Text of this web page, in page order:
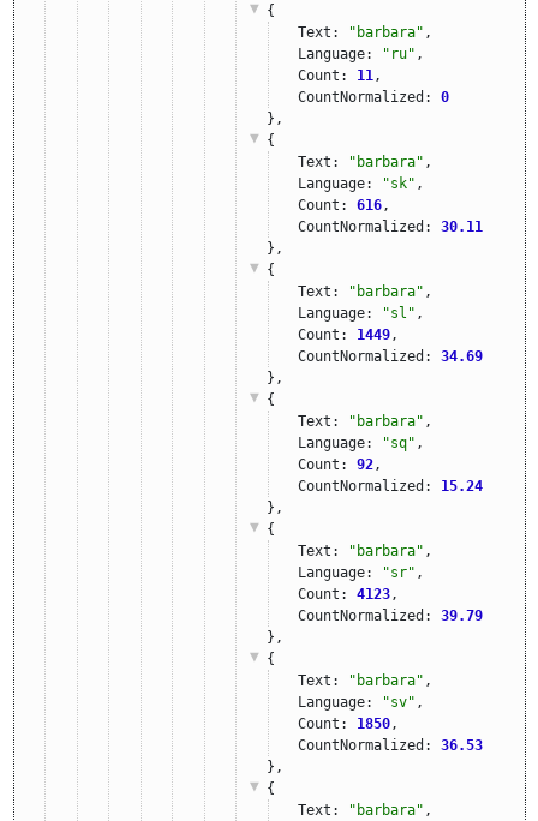
{
Text:
"barbara" ,
Language:
"ru" ,
Count: 11 ,
CountNormalized: 0
},
{
Text:
"barbara" ,
Language:
"sk" ,
Count: 616 ,
CountNormalized: 30.11
},
{
Text:
"barbara" ,
Language:
"sl" ,
Count: 1449 ,
CountNormalized: 34.69
},
{
Text:
"barbara" ,
Language:
"sq" ,
Count: 92 ,
CountNormalized: 15.24
},
{
Text:
"barbara" ,
Language:
"sr" ,
Count: 4123 ,
CountNormalized: 39.79
},
{
Text:
"barbara" ,
Language:
"sv" ,
Count: 1850 ,
CountNormalized: 36.53
},
{
Text:
"barbara" ,